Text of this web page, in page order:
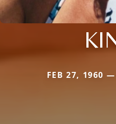
FEB 27, 1960 —